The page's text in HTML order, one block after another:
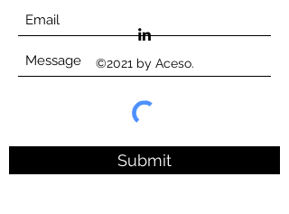
Submit
©2021 by Aceso.